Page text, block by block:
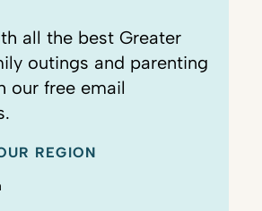
all the best Greater
outings and parenting
our free email
REGION